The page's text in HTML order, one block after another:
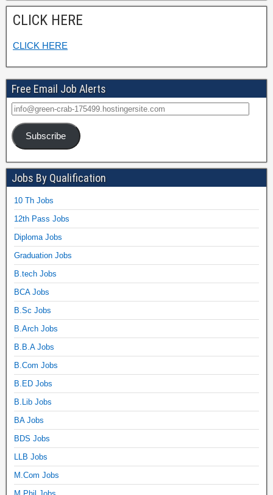
CLICK HERE
CLICK HERE
Free Email Job Alerts
Subscribe
Jobs By Qualification
10 Th Jobs
12th Pass Jobs
Diploma Jobs
Graduation Jobs
B.tech Jobs
BCA Jobs
B.Sc Jobs
B.Arch Jobs
B.B.A Jobs
B.Com Jobs
B.ED Jobs
B.Lib Jobs
BA Jobs
BDS Jobs
LLB Jobs
M.Com Jobs
M.Phil Jobs